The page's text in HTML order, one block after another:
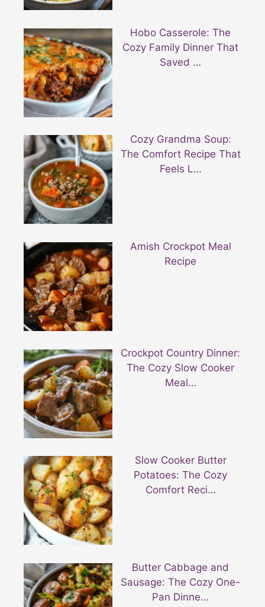
Hobo Casserole: The
Cozy Family Dinner That
Saved …
Cozy Grandma Soup:
The Comfort Recipe That
Feels L…
Amish Crockpot Meal
Recipe
Crockpot Country Dinner:
The Cozy Slow Cooker
Meal…
Slow Cooker Butter
Potatoes: The Cozy
Comfort Reci…
Butter Cabbage and
Sausage: The Cozy One-
Pan Dinne…